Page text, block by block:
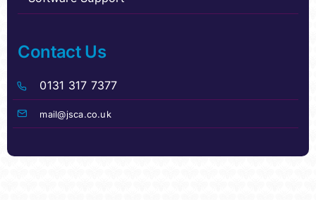
Contact Us
0131 317 7377
mail@jsca.co.uk